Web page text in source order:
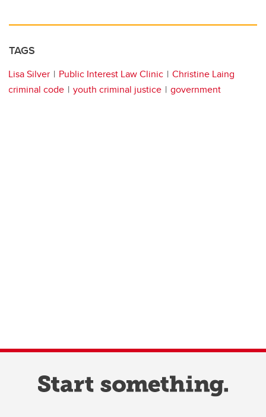
TAGS
Lisa Silver Public Interest Law Clinic
Christine Laing
criminal code
youth criminal justice government